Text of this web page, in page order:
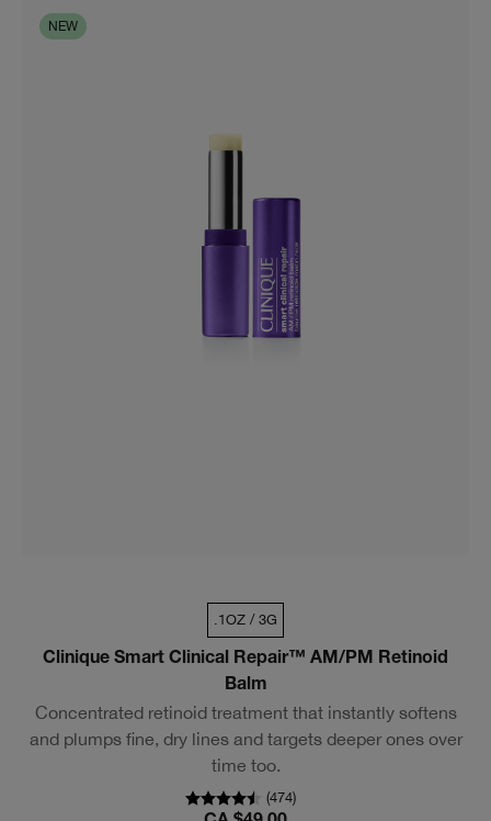
NEW
.1OZ / 3G
Clinique Smart Clinical Repair™ AM/PM Retinoid
Balm
Concentrated retinoid treatment that instantly softens
and plumps fine, dry lines and targets deeper ones over
time too.
(474)